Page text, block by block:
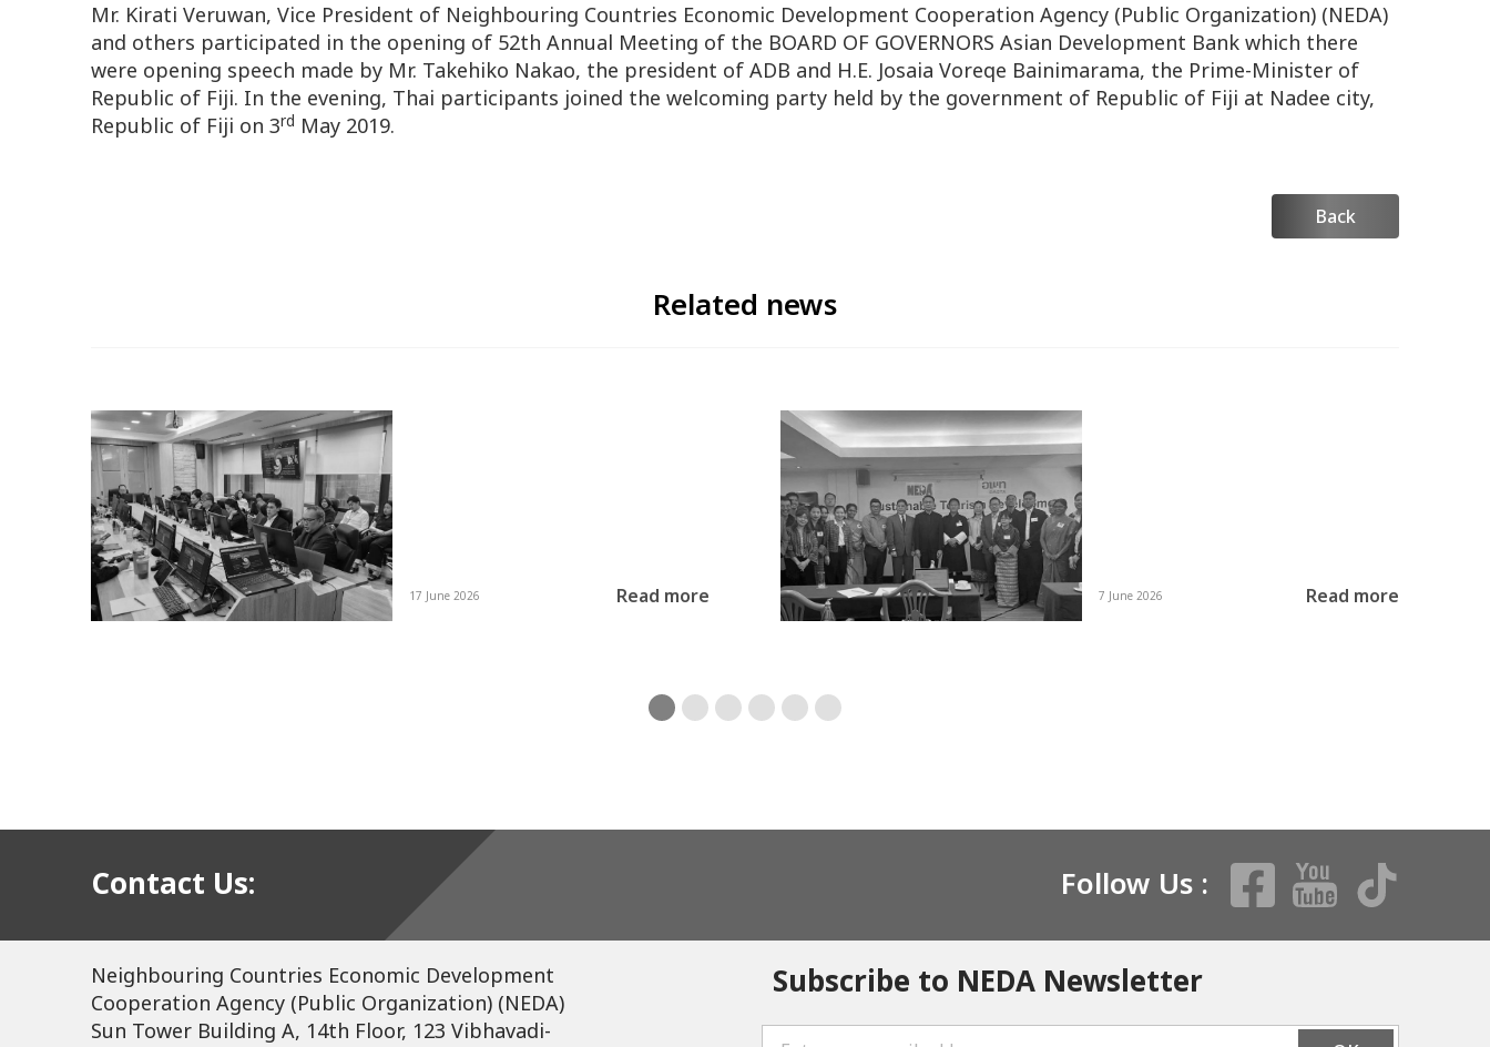
Mr. Kirati Veruwan, Vice President of Neighbouring Countries Economic Development Cooperation Agency (Public Organization) (NEDA)
and others participated in the opening of 52th Annual Meeting of the BOARD OF GOVERNORS Asian Development Bank which there
were opening speech made by Mr. Takehiko Nakao, the president of ADB and H.E. Josaia Voreqe Bainimarama, the Prime-Minister of
Republic of Fiji. In the evening, Thai participants joined the welcoming party held by the government of Republic of Fiji at Nadee city,
Republic of Fiji on 3rd May 2019.
Back
Related news
17 June 2026 Read more 7 June 2026 Read more
Contact Us:
Neighbouring Countries Economic Development
Cooperation Agency (Public Organization) (NEDA)
Sun Tower Building A, 14th Floor, 123 Vibhavadi-
Follow Us :
Subscribe to NEDA Newsletter